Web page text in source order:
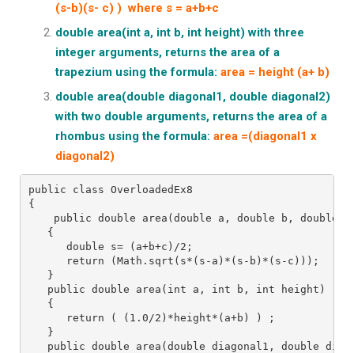
(s-b)(s- c) ) where s = a+b+c
double area(int a, int b, int height) with three
integer arguments, returns the area of a
trapezium using theformula: area = height (a+ b)
double area(double diagonal1, double diagonal2)
with two double arguments, returns the area of a
rhombus using the formula: area =(diagonal1 x
diagonal2)
public class OverloadedEx8
{
public double area(double a, double b, double
{
double s= (a+b+c)/2;
return (Math.sqrt(s*(s-a)*(s-b)*(s-c)));
}
public double area(int a, int b, int height)
{
return ( (1.0/2)*height*(a+b) ) ;
}
public double area(double diagonal1, double